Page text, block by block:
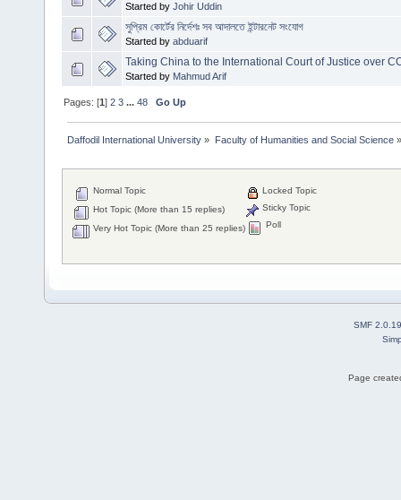
Started by Johir Uddin
সুপ্রিম কোর্টের নির্দেশঃ সব আদালতে ইন্টারনেট সংযোগ
Started by abduarif
Taking China to the International Court of Justice over
Started by Mahmud Arif
Pages: [1]2 3 ...48 Go Up
Daffodil International University » Faculty of Humanities and Social Science»
Normal Topic
Hot Topic (More than 15 replies)
Very Hot Topic (More than 25 replies)
Locked Topic
Sticky Topic
Poll
SMF 2.0.19
Page